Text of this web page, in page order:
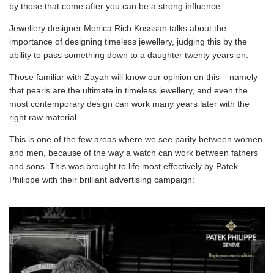
by those that come after you can be a strong influence.
Jewellery designer Monica Rich Kosssan talks about the
importance of designing timeless jewellery, judging this by the
ability to pass something down to a daughter twenty years on.
Those familiar with Zayah will know our opinion on this – namely
that pearls are the ultimate in timeless jewellery, and even the
most contemporary design can work many years later with the
right raw material.
This is one of the few areas where we see parity between women
and men, because of the way a watch can work between fathers
and sons. This was brought to life most effectively by Patek
Philippe with their brilliant advertising campaign: